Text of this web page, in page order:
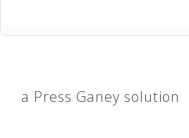
a Press Ganey solution